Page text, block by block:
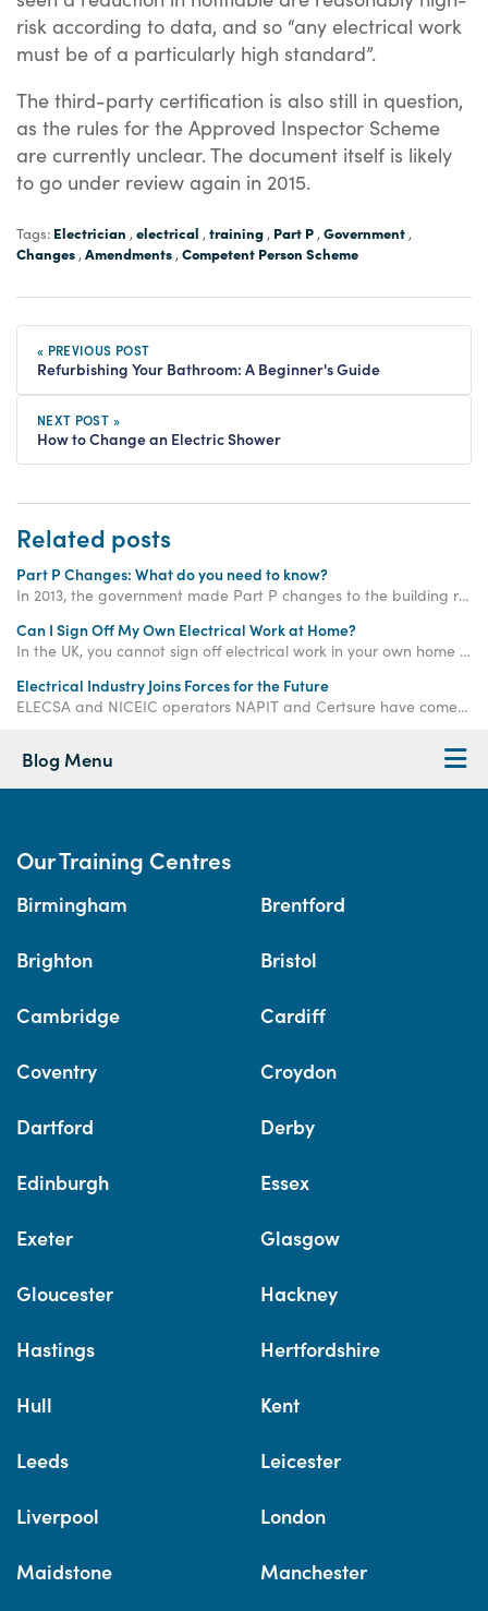
risk according to data, and so “any electrical work
must be of a particularly high standard”.
The third-party certification is also still in question,
as the rules for the Approved Inspector Scheme
are currently unclear. The document itself is likely
to go under review again in 2015.
Tags: Electrician , electrical , training , Part P , Government ,
Changes , Amendments , Competent Person Scheme
« PREVIOUS POST
Refurbishing Your Bathroom: A Beginner's Guide
NEXT POST »
How to Change an Electric Shower
Related posts
Part P Changes: What do you need to know?
In 2013, the government made Part P changes to the building regulations. Find out what they are here.
Can I Sign Off My Own Electrical Work at Home?
In the UK, you cannot sign off electrical work in your own home unless it is considered "non-notifiable". Keep reading to learn more...
Electrical Industry Joins Forces for the Future
ELECSA and NICEIC operators NAPIT and Certsure have come together to create a single place consumers can go to find a fully qualified electrician.
Blog Menu
Our Training Centres
Birmingham Brentford
Brighton Bristol
Cambridge Cardiff
Coventry Croydon
Dartford Derby
Edinburgh Essex
Exeter Glasgow
Gloucester Hackney
Hastings Hertfordshire
Hull Kent
Leeds Leicester
Liverpool London
Maidstone Manchester